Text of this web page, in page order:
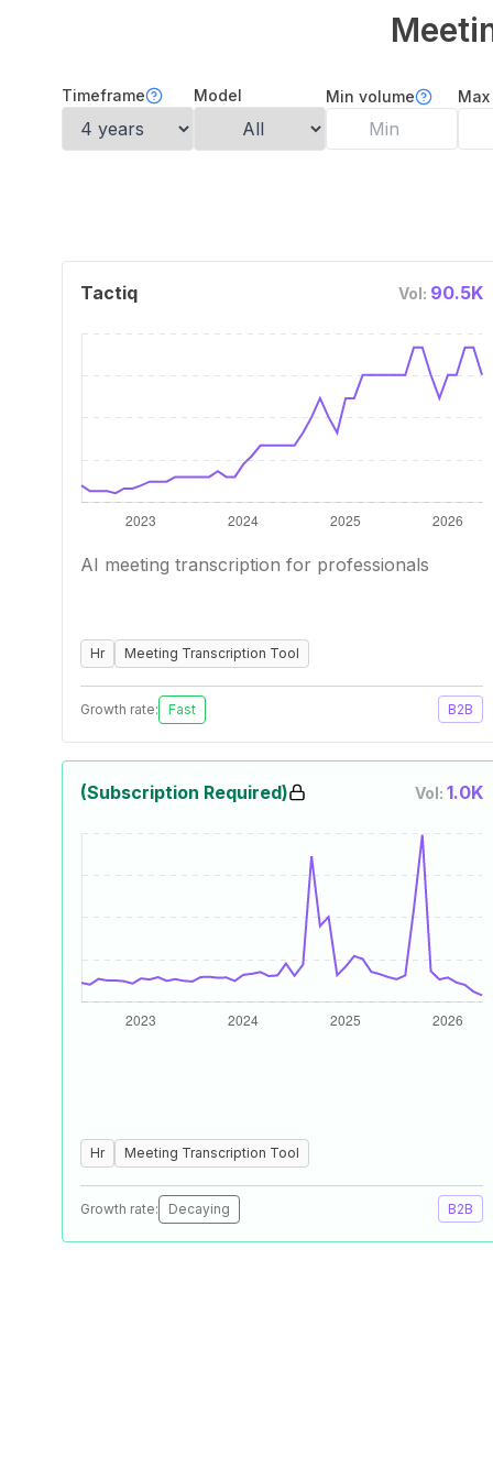
Timeframe Model Min volume
Tactiq Vol: 90.5K
AI meeting transcription for professionals
Hr Meeting Transcription Tool
Growth rate: Fast B2B
(Subscription Required) Vol: 1.0K
Hr Meeting Transcription Tool
Growth rate: Decaying B2B